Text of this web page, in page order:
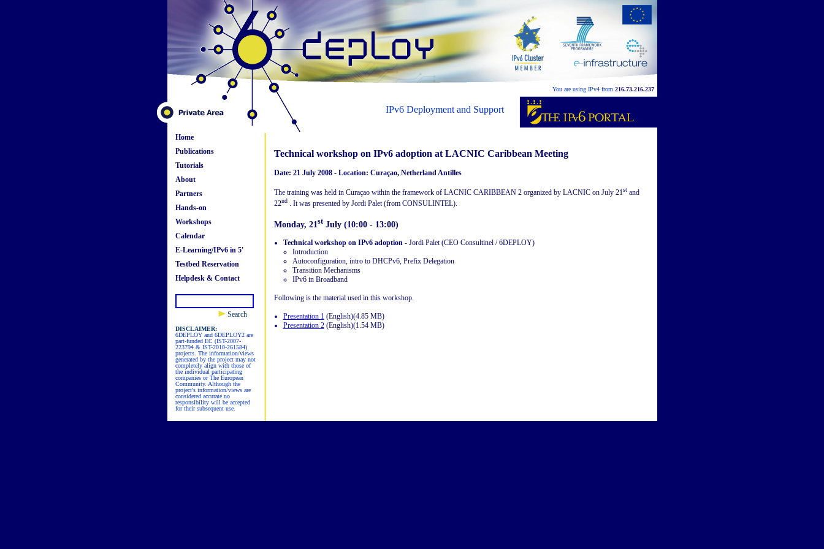
You are using IPv4 from 216.73.216.237
IPv6 Deployment and Support
Home
Publications
Tutorials
About
Partners
Hands-on
Workshops
Calendar
E-Learning/IPv6 in 5'
Testbed Reservation
Helpdesk & Contact
Search
DISCLAIMER:
6DEPLOY and 6DEPLOY2 are
part-funded EC (IST-2007-
223794 & IST-2010-261584)
projects. The information/views
generated by the project may not
completely align with those of
the individual participating
companies or The European
Community. Although the
project's information/views are
considered accurate no
responsibility will be accepted
for their subsequent use.
Technical workshop on IPv6 adoption at LACNIC Caribbean Meeting
Date: 21 July 2008 - Location: Curaçao, Netherland Antilles
The training was held in Curaçao within the framework of LACNIC CARIBBEAN 2 organized by LACNIC on July 21stand
22nd. It was presented by Jordi Palet (from CONSULINTEL).
Monday, 21stJuly (10:00 - 13:00)
Technical workshop on IPv6 adoption - Jordi Palet (CEO Consultinel / 6DEPLOY)
Introduction
Autoconfiguration, intro to DHCPv6, Prefix Delegation
Transition Mechanisms
IPv6 in Broadband
Following is the material used in this workshop.
Presentation 1 (English)(4.85 MB)
Presentation 2(English)(1.54 MB)